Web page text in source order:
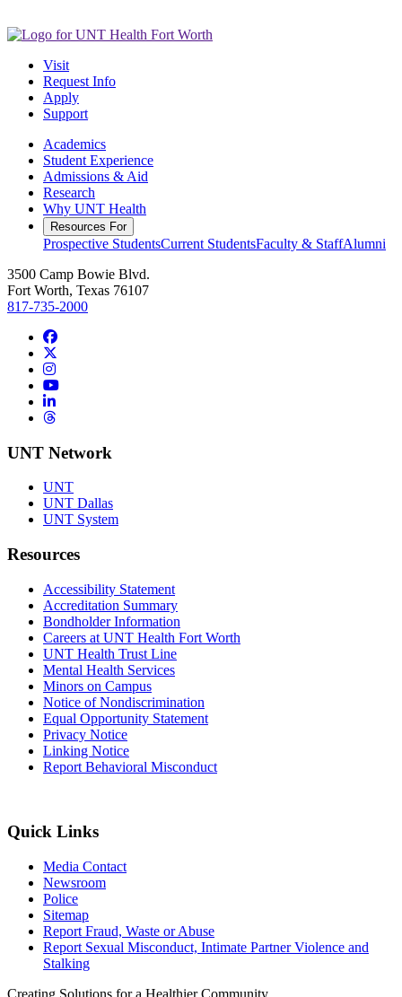
Visit
Request Info
Apply
Support
Academics
Student Experience
Admissions & Aid
Research
Why UNT Health
Resources For
Prospective StudentsCurrent StudentsFaculty & StaffAlumni
3500 Camp Bowie Blvd.
Fort Worth, Texas 76107
817-735-2000
Facebook
Instagram
YouTube
LinkedIn
Threads
UNT Network
UNT
UNT Dallas
UNT System
Resources
Accessibility Statement
Accreditation Summary
Bondholder Information
Careers at UNT Health Fort Worth
UNT Health Trust Line
Mental Health Services
Minors on Campus
Notice of Nondiscrimination
Equal Opportunity Statement
Privacy Notice
Linking Notice
Report Behavioral Misconduct
Quick Links
Media Contact
Newsroom
Police
Sitemap
Report Fraud, Waste or Abuse
Report Sexual Misconduct, Intimate Partner Violence and
Stalking
Creating Solutions for a Healthier Community.